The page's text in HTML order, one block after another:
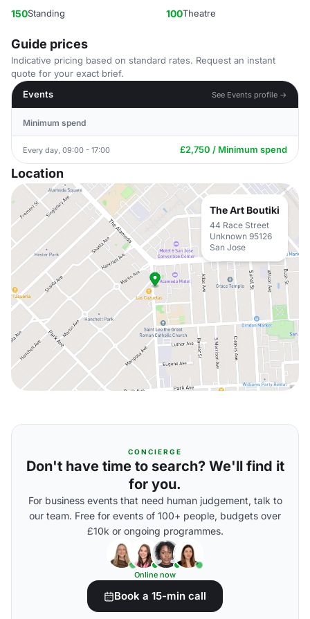
150Standing 100Theatre
Guide prices
Indicative pricing based on standard rates. Request an instant
quote for your exact brief.
Events
See Events profile →
Minimum spend
Every day, 09:00 - 17:00 £2,750 / Minimum spend
Location
The Art Boutiki
44 Race Street
Unknown 95126
San Jose
CONCIERGE
Don't have time to search? We'll find it
for you.
For business events that need human judgement, talk to
our team. Free for events of 100+ people, budgets over
£10k or ongoing programmes.
Online now
Book a 15-min call